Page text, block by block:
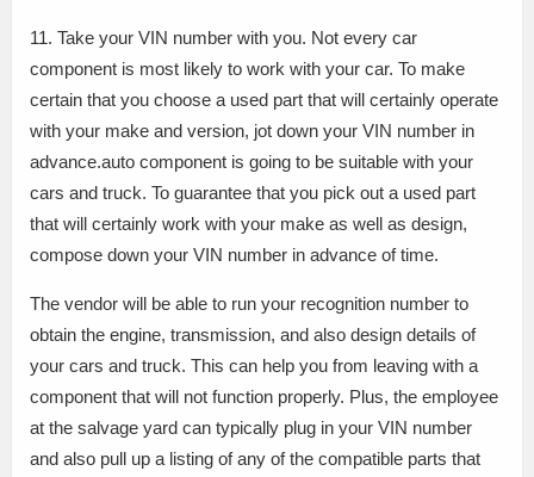
11. Take your VIN number with you. Not every car
component is most likely to work with your car. To make
certain that you choose a used part that will certainly operate
with your make and version, jot down your VIN number in
advance.auto component is going to be suitable with your
cars and truck. To guarantee that you pick out a used part
that will certainly work with your make as well as design,
compose down your VIN number in advance of time.
The vendor will be able to run your recognition number to
obtain the engine, transmission, and also design details of
your cars and truck. This can help you from leaving with a
component that will not function properly. Plus, the employee
at the salvage yard can typically plug in your VIN number
and also pull up a listing of any of the compatible parts that